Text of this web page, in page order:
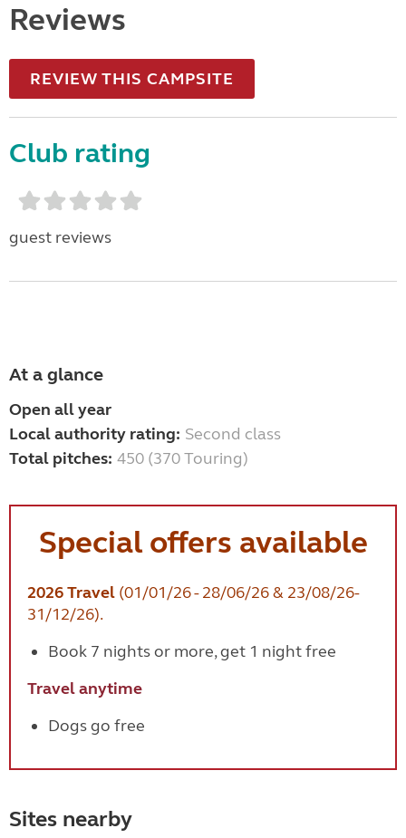
Reviews
REVIEW THIS CAMPSITE
Club rating
guest reviews
At a glance
Open all year
Local authority rating: Second class
Total pitches: 450 (370 Touring)
Special offers available
2026 Travel (01/01/26 - 28/06/26 & 23/08/26-
31/12/26).
Book 7 nights or more, get 1 night free
Travel anytime
Dogs go free
Sites nearby